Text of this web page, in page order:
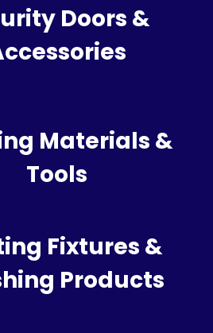
Doors &
Materials &
Tools
Fixtures &
Products